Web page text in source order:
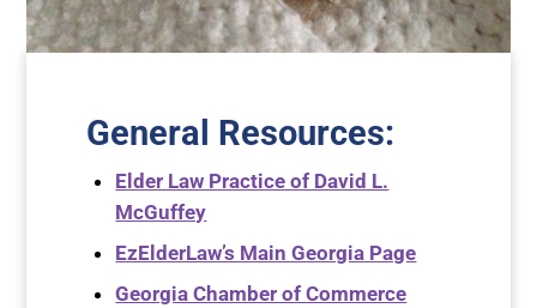
General Resources:
Elder Law Practice of David L.
McGuffey
EzElderLaw’s Main Georgia Page
Georgia Chamber of Commerce